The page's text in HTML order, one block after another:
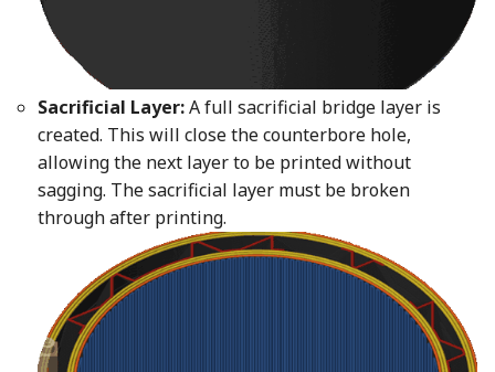
Sacrificial Layer:A full sacrificial bridge layer is
created. This will close the counterbore hole,
allowing the next layer to be printed without
sagging. The sacrificial layer must be broken
through after printing.